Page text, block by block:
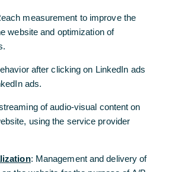
measurement to improve the
website and optimization of
after clicking on LinkedIn ads
ads.
of audio-visual content on
using the service provider
: Management and delivery of
measurement to improve the
website and optimization of
after clicking on LinkedIn ads
ads.
of audio-visual content on
using the service provider
: Management and delivery of